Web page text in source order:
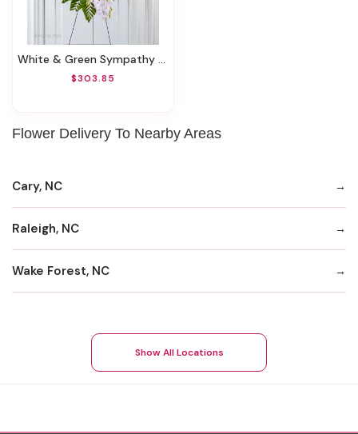
White & Green Sympathy Standing Spray
$303.85
Flower Delivery To Nearby Areas
Cary, NC
Raleigh, NC
Wake Forest, NC
Show All Locations